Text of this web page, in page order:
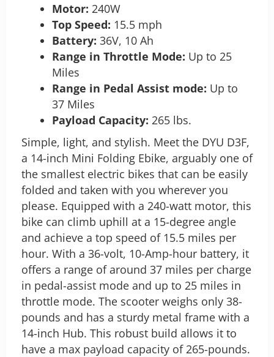
Motor: 240W
Top Speed: 15.5 mph
Battery: 36V, 10 Ah
Range in Throttle Mode: Up to 25
Miles
Range in Pedal Assist mode: Up to
37 Miles
Payload Capacity: 265 lbs.
Simple, light, and stylish. Meet the DYU D3F,
a 14-inch Mini Folding Ebike, arguably one of
the smallest electric bikes that can be easily
folded and taken with you wherever you
please. Equipped with a 240-watt motor, this
bike can climb uphill at a 15-degree angle
and achieve a top speed of 15.5 miles per
hour. With a 36-volt, 10-Amp-hour battery, it
offers a range of around 37 miles per charge
in pedal-assist mode and up to 25 miles in
throttle mode. The scooter weighs only 38-
pounds and has a sturdy metal frame with a
14-inch Hub. This robust build allows it to
have a max payload capacity of 265-pounds.